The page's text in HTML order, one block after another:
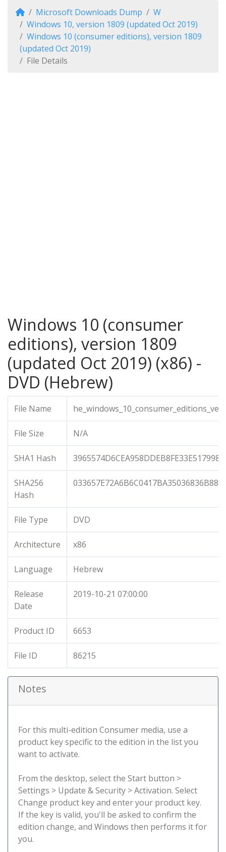
Microsoft Downloads Dump
W
Windows 10, version 1809 (updated Oct 2019)
Windows 10 (consumer editions), version 1809
(updated Oct 2019)
File Details
Windows 10 (consumer
editions), version 1809
(updated Oct 2019) (x86) -
DVD (Hebrew)
File Name
File Size N/A
SHA1 Hash
SHA256
Hash
File Type DVD
Architecture x86
Language Hebrew
Release
Date
2019-10-21 07:00:00
Product ID 6653
File ID 86215
Notes
For this multi-edition Consumer media, use a
product key specific to the edition in the list you
want to activate.
From the desktop, select the Start button >
Settings > Update & Security > Activation. Select
Change product key and enter your product key.
If the key is valid, you'll be asked to confirm the
edition change, and Windows then performs it for
you.